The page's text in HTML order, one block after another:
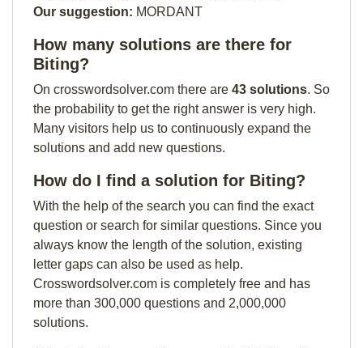
Our suggestion: MORDANT
How many solutions are there for
Biting?
On crosswordsolver.com there are 43 solutions. So
the probability to get the right answer is very high.
Many visitors help us to continuously expand the
solutions and add new questions.
How do I find a solution for Biting?
With the help of the search you can find the exact
question or search for similar questions. Since you
always know the length of the solution, existing
letter gaps can also be used as help.
Crosswordsolver.com is completely free and has
more than 300,000 questions and 2,000,000
solutions.